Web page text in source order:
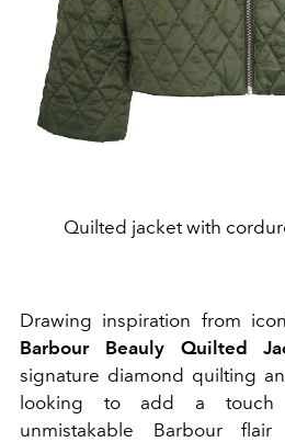
Quilted jacket with
Drawing inspiration from
Barbour Beauly
Quilted
signature diamond quilting
looking to add a touch
unmistakable Barbour